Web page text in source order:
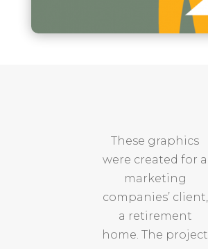
These graphics
were created for a
marketing
companies’ client,
a retirement
home. The project